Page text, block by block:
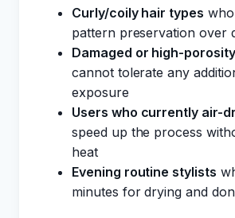
Curly/coily hair types
pattern preservation over
Damaged or high-
cannot tolerate any
exposure
Users who currently air-
speed up the process
heat
Evening routine stylists
minutes for drying and